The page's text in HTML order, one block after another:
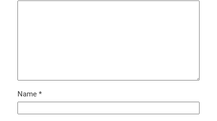
Name *